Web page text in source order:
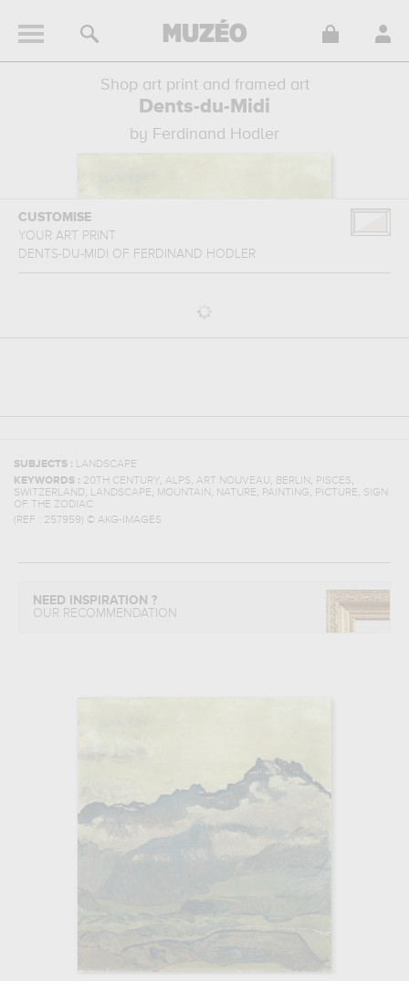
Shop art print and framed art
Dents-du-Midi
by Ferdinand Hodler
CUSTOMISE
YOUR ART PRINT
DENTS-DU-MIDI
OF FERDINAND HODLER
SUBJECTS : LANDSCAPE
KEYWORDS : 20TH CENTURY, ALPS, ART NOUVEAU, BERLIN , PISCES,
SWITZERLAND, LANDSCAPE, MOUNTAIN , NATURE, PAINTING, PICTURE, SIGN
OF THE ZODIAC
(REF : 257959) © AKG-IMAGES
NEED INSPIRATION ?
OUR RECOMMENDATION